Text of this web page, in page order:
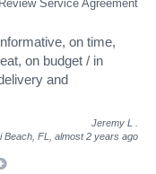
Review Service Agreement
on time,
on budget / in
and
Jeremy L
Beach, FL, almost 2 years ago